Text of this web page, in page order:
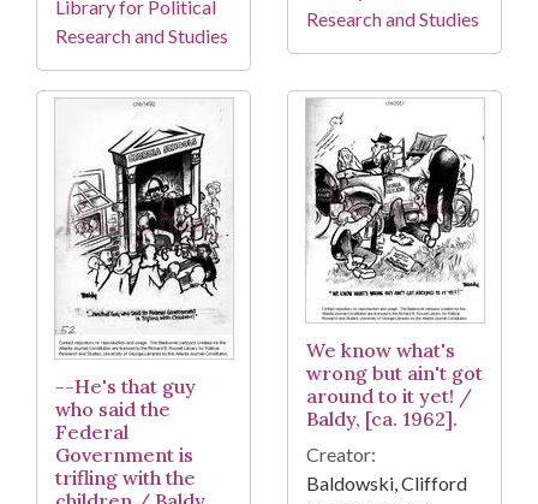
Library for Political
Research and Studies
Research and Studies
--He's that guy
who said the
Federal
Government is
trifling with the
We know what's
wrong but ain't got
around to it yet! /
Baldy, [ca. 1962].
Creator:
Baldowski, Clifford